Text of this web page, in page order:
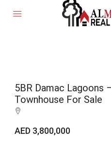
5BR Damac Lagoons
Townhouse For Sale
AED 3,800,000